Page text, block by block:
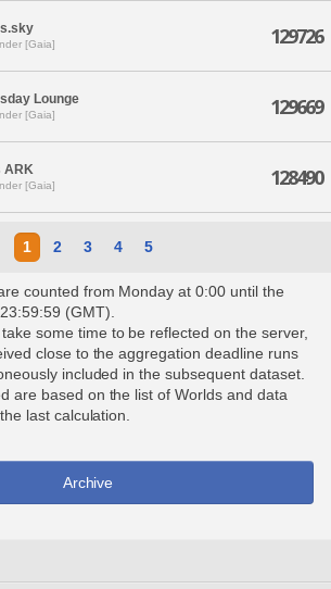
[Gaia] 129726
Lounge
[Gaia] 129669
ARK
[Gaia] 128490
1 2 3 4 5
counted from Monday at 0:00 until the
(GMT).
some time to be reflected on the server,
close to the aggregation deadline runs
included in the subsequent dataset.
are based on the list of Worlds and data
last calculation.
Archive